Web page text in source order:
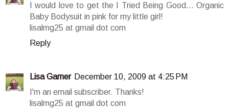
I would love to get the I Tried Being Good... Organic
Baby Bodysuit in pink for my little girl!
lisalmg25 at gmail dot com
Reply
Lisa Garner December 10, 2009 at 4:25 PM
I'm an email subscriber. Thanks!
lisalmg25 at gmail dot com